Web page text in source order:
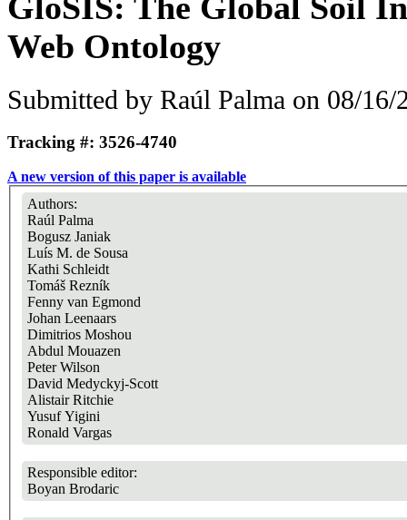
Web Ontology
Submitted by Raúl Palma on 08/16/
Tracking #: 3526-4740
A new version of this paper is available
Authors:
Raúl Palma
Bogusz Janiak
Luís M. de Sousa
Kathi Schleidt
Tomáš Rezník
Fenny van Egmond
Johan Leenaars
Dimitrios Moshou
Abdul Mouazen
Peter Wilson
David Medyckyj-Scott
Alistair Ritchie
Yusuf Yigini
Ronald Vargas
Responsible editor:
Boyan Brodaric